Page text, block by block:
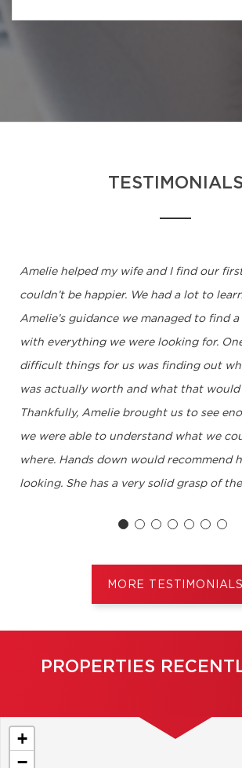
TESTIMONIALS
Amelie helped my wife and I find our
couldn’t be happier. We had a lot to
Amelie’s guidance we managed to find
with everything we were looking for.
difficult things for us was finding out
was actually worth and what that would
Thankfully, Amelie brought us to see
we were able to understand what we
where. Hands down would recommend
looking. She has a very solid grasp of
MORE TESTIMONIALS
PROPERTIES
+
−